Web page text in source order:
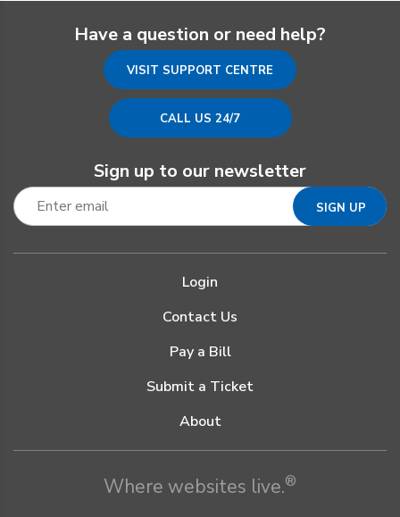
Have a question or need help?
VISIT SUPPORT CENTRE
CALL US 24/7
Sign up to our newsletter
Login
Contact Us
Pay a Bill
Submit a Ticket
About
Where websites live.®